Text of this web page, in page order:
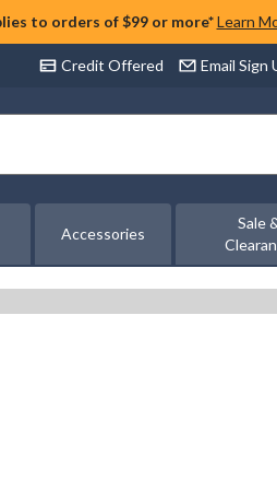
to orders of $99 or more* Learn
Credit Offered Email Sign
Accessories
Sale